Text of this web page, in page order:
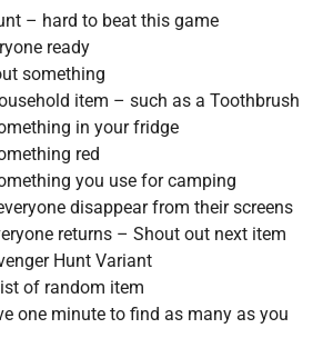
– hard to beat this game
ready
something
item – such as a Toothbrush
in your fridge
red
you use for camping
disappear from their screens
returns – Shout out next item
Hunt Variant
of random item
one minute to find as many as you